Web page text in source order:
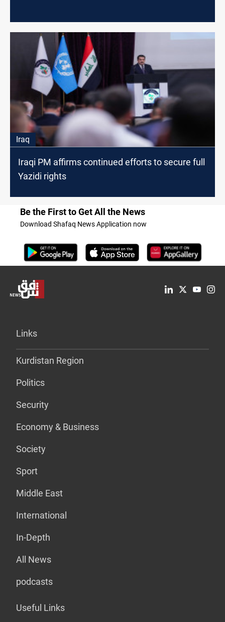
Iraq
Iraqi PM affirms continued efforts to secure full
Yazidi rights
Be the First to Get All the News
Download Shafaq News Application now
Links
Kurdistan Region
Politics
Security
Economy & Business
Society
Sport
Middle East
International
In-Depth
All News
podcasts
Useful Links